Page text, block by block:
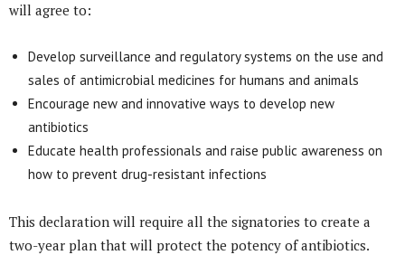
will agree to:
Develop surveillance and regulatory systems on the use and
sales of antimicrobial medicines for humans and animals
Encourage new and innovative ways to develop new
antibiotics
Educate health professionals and raise public awareness on
how to prevent drug-resistant infections
This declaration will require all the signatories to create a
two-year plan that will protect the potency of antibiotics.